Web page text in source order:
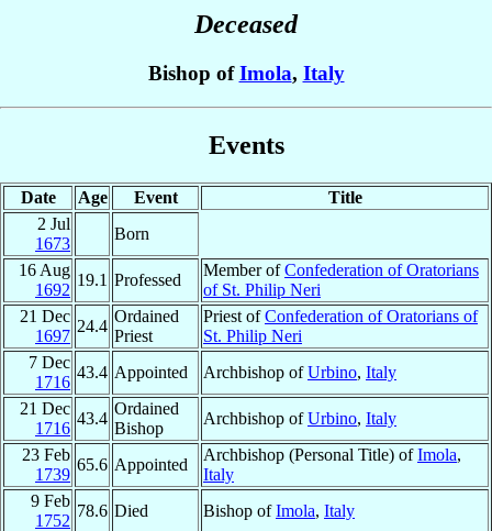
Deceased
Bishop ofImola, Italy
Events
Date Age Event
Title
2 Jul
1673
Born
16 Aug
1692
19.1 Professed
Member ofConfederation of Oratorians
of St. Philip Neri
21 Dec
1697
24.4
Ordained
Priest
Priest ofConfederation of Oratorians of
St. Philip Neri
7 Dec
1716
43.4 Appointed Archbishop ofUrbino, Italy
21 Dec
1716
43.4
Ordained
Bishop
Archbishop ofUrbino, Italy
23 Feb
1739
65.6 Appointed
Archbishop (Personal Title) ofImola,
Italy
9 Feb
1752
78.6 Died Bishop ofImola, Italy